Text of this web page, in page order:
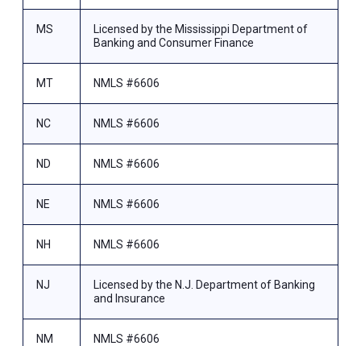
MS
Licensed by the Mississippi Department of
Banking and Consumer Finance
MT NMLS #6606
NC NMLS #6606
ND NMLS #6606
NE NMLS #6606
NH NMLS #6606
NJ
Licensed by the N.J. Department of Banking
and Insurance
NM NMLS #6606